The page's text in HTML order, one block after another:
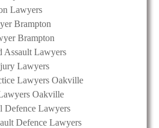
Lawyers
Brampton
Brampton
Assault Lawyers
Lawyers
Lawyers Oakville
Oakville
Defence Lawyers
Defence Lawyers